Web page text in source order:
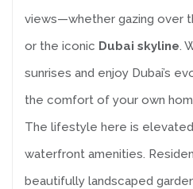
views—whether gazing over
or the iconic Dubai skyline.
sunrises and enjoy Dubai’s
the comfort of your own
The lifestyle here is
waterfront amenities.
beautifully landscaped